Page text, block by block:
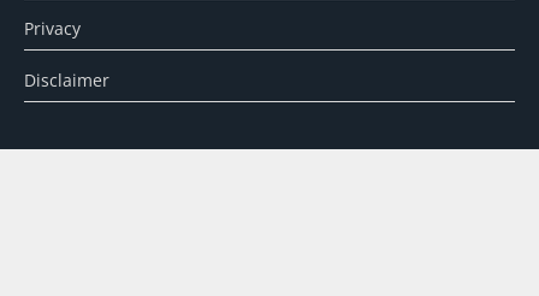
Privacy
Disclaimer